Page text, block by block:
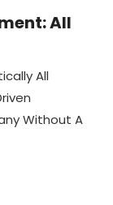
All
All
Without A